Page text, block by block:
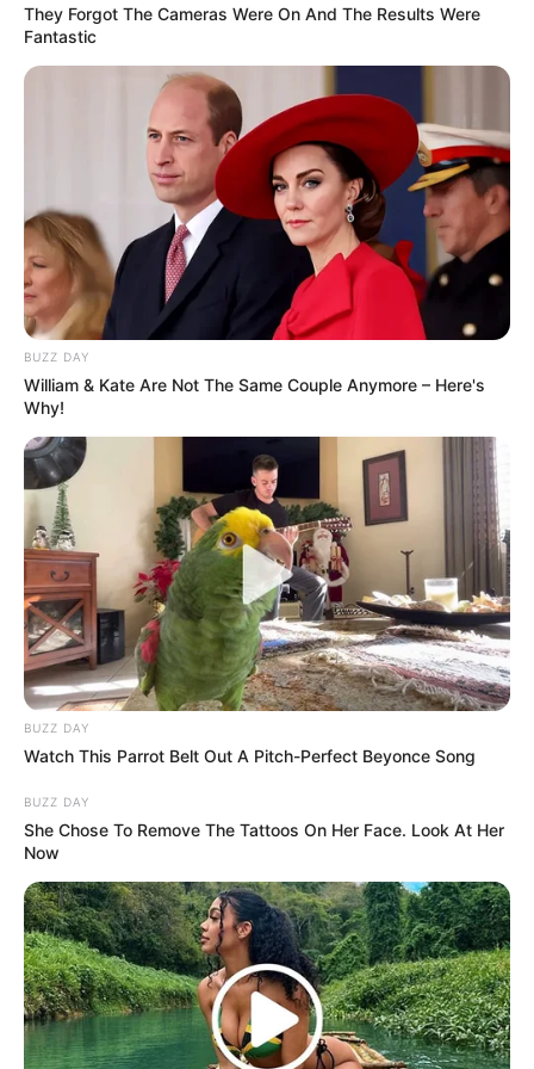
(foto: instagram/megandomani1410)
10. Sudah dewasa dan sukses, kini penampilannya
makin cantik dan stunning ya
(foto: instagram/megandomani1410)
Baca juga:10 Potret Cantik Bella Nurmala, Sosok Marcella
They Forgot The Cameras Were On And The Results Were
Fantastic
BUZZ DAY
William & Kate Are Not The Same Couple Anymore – Here's
Why!
BUZZ DAY
Watch This Parrot Belt Out A Pitch-Perfect Beyonce Song
BUZZ DAY
She Chose To Remove The Tattoos On Her Face. Look At Her
Now